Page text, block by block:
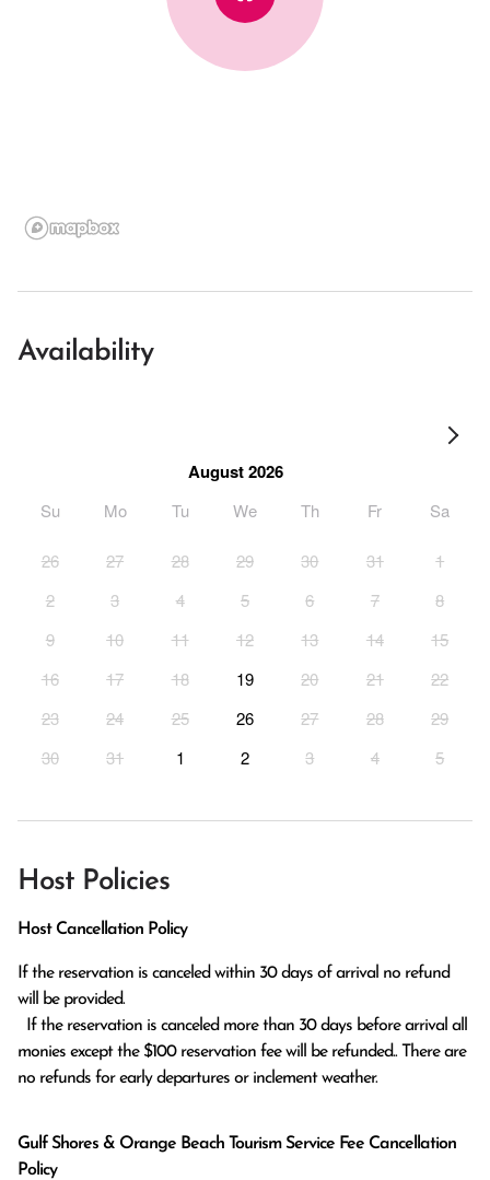
Availability
August 2026
Su Mo Tu We Th Fr Sa
26 27 28 29 30 31
1
2
3 4 5 6 7
8
9
10 11 12 13 14
15
16
17 18 19 20 21
22
23
24 25 26 27 28
29
30
31 1 2 3 4 5
Host Policies
Host Cancellation Policy
If the reservation is canceled within 30 days of arrival no refund
will be provided.
monies except the $100 reservation fee will be refunded.. There are
no refunds for early departures or inclement weather.
Gulf Shores & Orange Beach Tourism Service Fee Cancellation
Policy